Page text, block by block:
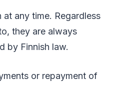
any time. Regardless
they are always
by Finnish law.
or repayment of